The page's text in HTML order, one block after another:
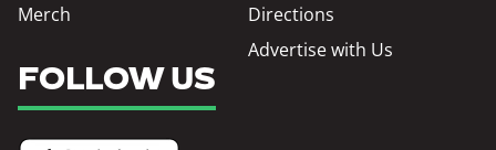
Merch
Directions
Advertise with Us
FOLLOW US